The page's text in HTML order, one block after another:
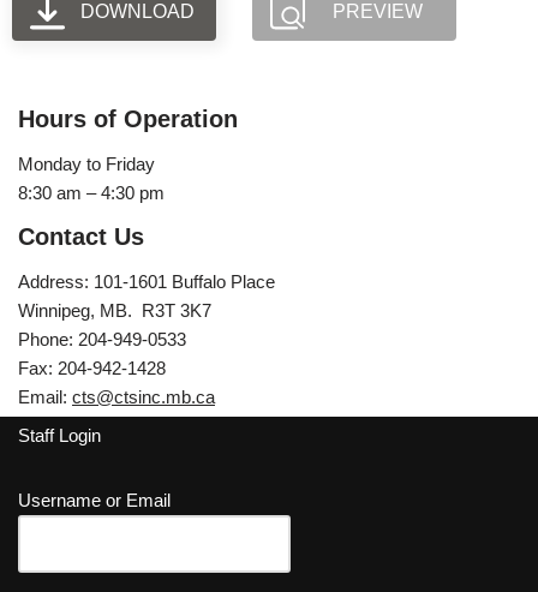
DOWNLOAD PREVIEW
Hours of Operation
Monday to Friday
8:30 am – 4:30 pm
Contact Us
Address: 101-1601 Buffalo Place
Winnipeg, MB. R3T 3K7
Phone: 204-949-0533
Fax: 204-942-1428
Email: cts@ctsinc.mb.ca
Staff Login
Username or Email